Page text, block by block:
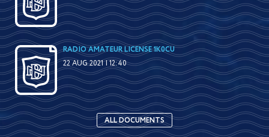
RADIO AMATEUR LICENSE 1K0CU
22 AUG 2021 | 12:40
ALL DOCUMENTS